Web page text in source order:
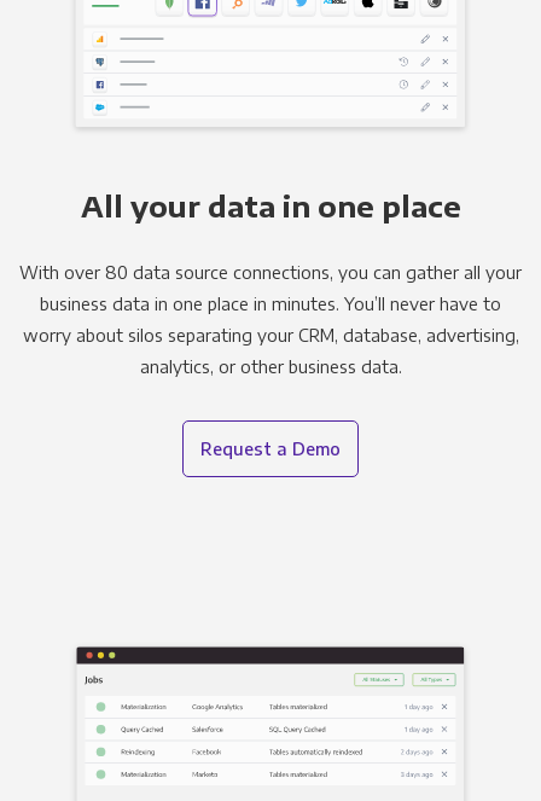
All your data in one place
With over 80 data source connections, you can gather all your
business data in one place in minutes. You’ll never have to
worry about silos separating your CRM, database, advertising,
analytics, or other business data.
Request a Demo